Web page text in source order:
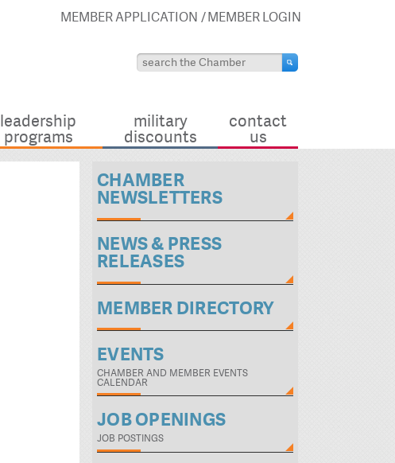
MEMBER APPLICATION MEMBER LOGIN
leadership
programs
military
discounts
contact
us
CHAMBER
NEWSLETTERS
NEWS & PRESS
RELEASES
MEMBER DIRECTORY
EVENTS
CHAMBER AND MEMBER EVENTS
CALENDAR
JOB OPENINGS
JOB POSTINGS